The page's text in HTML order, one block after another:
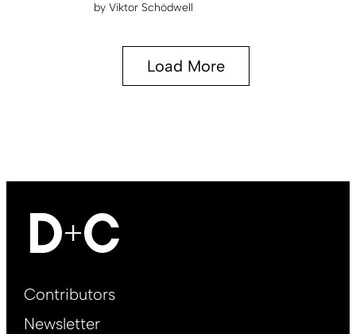
by Viktor Schödwell
Load More
Footer
EN
Contributors
Newsletter